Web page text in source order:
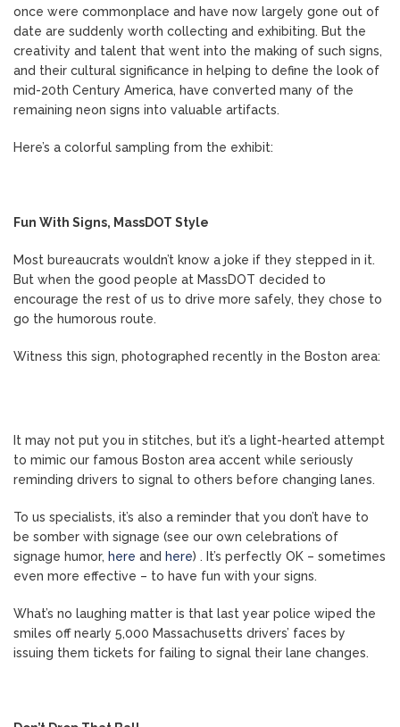
once were commonplace and have now largely gone out of
date are suddenly worth collecting and exhibiting. But the
creativity and talent that went into the making of such signs,
and their cultural significance in helping to define the look of
mid-20th Century America, have converted many of the
remaining neon signs into valuable artifacts.
Here’s a colorful sampling from the exhibit:
Fun With Signs, MassDOT Style
Most bureaucrats wouldn’t know a joke if they stepped in it.
But when the good people at MassDOT decided to
encourage the rest of us to drive more safely, they chose to
go the humorous route.
Witness this sign, photographed recently in the Boston area:
It may not put you in stitches, but it’s a light-hearted attempt
to mimic our famous Boston area accent while seriously
reminding drivers to signal to others before changing lanes.
To us specialists, it’s also a reminder that you don’t have to
be somber with signage (see our own celebrations of
signage humor, here and here) . It’s perfectly OK – sometimes
even more effective – to have fun with your signs.
What’s no laughing matter is that last year police wiped the
smiles off nearly 5,000 Massachusetts drivers’ faces by
issuing them tickets for failing to signal their lane changes.